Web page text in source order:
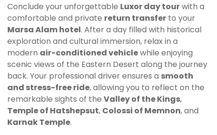
Conclude your unforgettable Luxor day tourwith a
comfortable and private return transfer to your
Marsa Alam hotel. After a day filled with historical
exploration and cultural immersion, relax in a
modern air-conditioned vehiclewhile enjoying
scenic views of the Eastern Desert along the journey
back. Your professional driver ensures a smooth
and stress-free ride, allowing you to reflect on the
remarkable sights of the Valley of the Kings,
Temple of Hatshepsut, Colossi of Memnon, and
Karnak Temple.